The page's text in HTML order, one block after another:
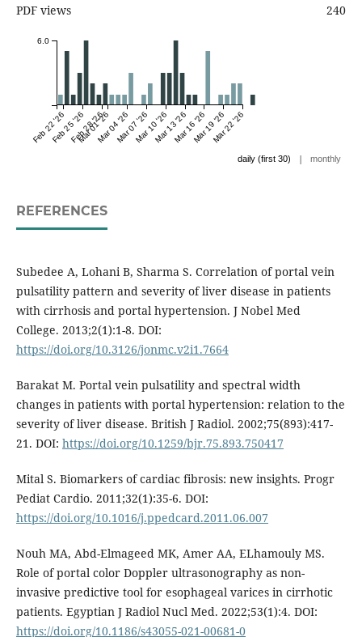
PDF views 240
Feb 22 '26Feb 25 '26Feb 28 '26
Mar 01 '26Mar 04 '26Mar 07 '26Mar 10 '26Mar 13 '26Mar 16 '26Mar 19 '26Mar 22 '26
6.0
daily (first 30) | monthly
REFERENCES
Subedee A, Lohani B, Sharma S. Correlation of portal vein
pulsatility pattern and severity of liver disease in patients
with cirrhosis and portal hypertension. J Nobel Med
College. 2013;2(1):1-8. DOI:
https://doi.org/10.3126/jonmc.v2i1.7664
Barakat M. Portal vein pulsatility and spectral width
changes in patients with portal hypertension: relation to the
severity of liver disease. British J Radiol. 2002;75(893):417-
21. DOI: https://doi.org/10.1259/bjr.75.893.750417
Mital S. Biomarkers of cardiac fibrosis: new insights. Progr
Pediat Cardio. 2011;32(1):35-6. DOI:
https://doi.org/10.1016/j.ppedcard.2011.06.007
Nouh MA, Abd-Elmageed MK, Amer AA, ELhamouly MS.
Role of portal color Doppler ultrasonography as non-
invasive predictive tool for esophageal varices in cirrhotic
patients. Egyptian J Radiol Nucl Med. 2022;53(1):4. DOI:
https://doi.org/10.1186/s43055-021-00681-0